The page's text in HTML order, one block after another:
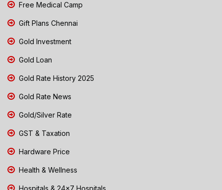
Free Medical Camp
Gift Plans Chennai
Gold Investment
Gold Loan
Gold Rate History 2025
Gold Rate News
Gold/Silver Rate
GST & Taxation
Hardware Price
Health & Wellness